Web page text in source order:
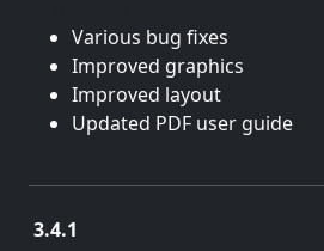
Various bug fixes
Improved graphics
Improved layout
Updated PDF user guide
3.4.1